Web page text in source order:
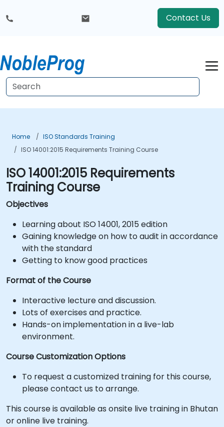
Contact Us
Home
ISO Standards Training
ISO 14001:2015 Requirements Training Course
ISO 14001:2015 Requirements
Training Course
Objectives
Learning about ISO 14001, 2015 edition
Gaining knowledge on how to audit in accordance
with the standard
Getting to know good practices
Format of the Course
Interactive lecture and discussion.
Lots of exercises and practice.
Hands-on implementation in a live-lab
environment.
Course Customization Options
To request a customized training for this course,
please contact us to arrange.
This course is available as onsite live training in Bhutan
or online live training.